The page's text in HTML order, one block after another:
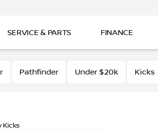
SERVICE & PARTS FINANCE
Pathfinder Under $20k Kicks
Kicks